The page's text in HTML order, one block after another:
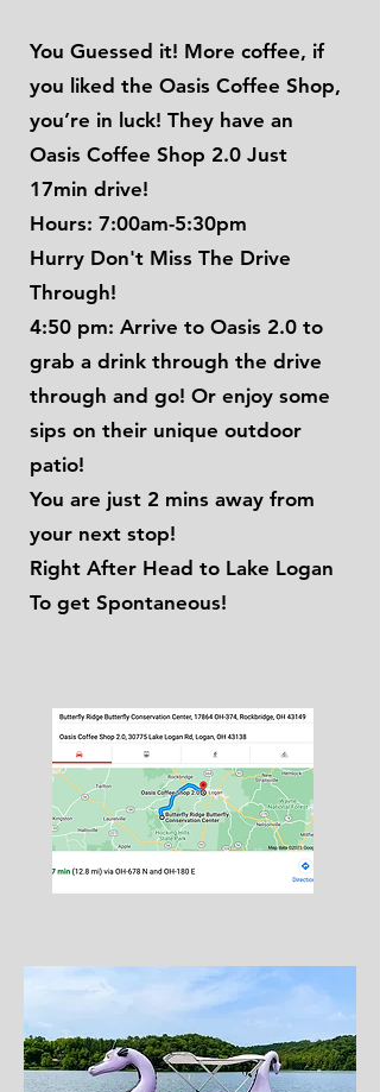
You Guessed it! More coffee, if
you liked the Oasis Coffee Shop,
you’re in luck! They have an
Oasis Coffee Shop 2.0 Just
17min drive!
Hours: 7:00am-5:30pm
Hurry Don't Miss The Drive
Through!
4:50 pm: Arrive to Oasis 2.0 to
grab a drink through the drive
through and go! Or enjoy some
sips on their unique outdoor
patio!
You are just 2 mins away from
your next stop!
Right After Head to Lake Logan
To get Spontaneous!